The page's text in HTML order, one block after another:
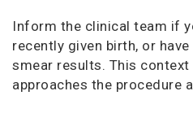
Inform the clinical team if
recently given birth, or
smear results. This
approaches the procedure